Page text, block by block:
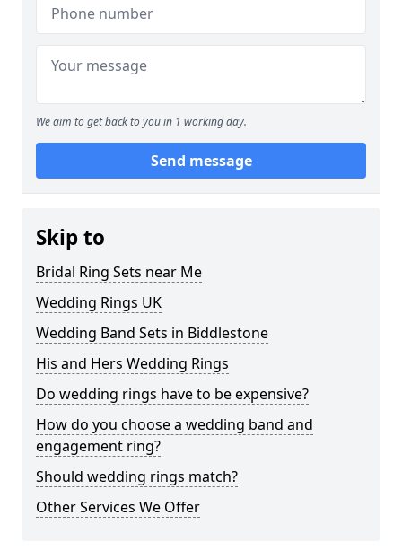
We aim to get back to you in 1 working day.
Send message
Skip to
Bridal Ring Sets near Me
Wedding Rings UK
Wedding Band Sets in Biddlestone
His and Hers Wedding Rings
Do wedding rings have to be expensive?
How do you choose a wedding band and
engagement ring?
Should wedding rings match?
Other Services We Offer